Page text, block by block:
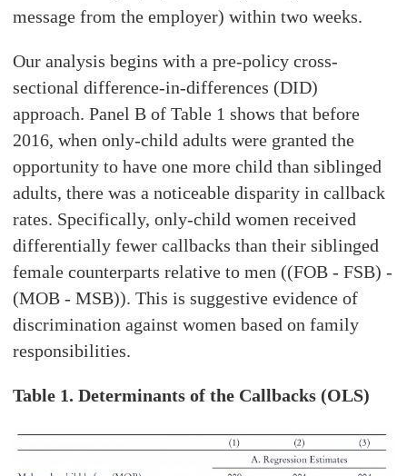
message from the employer) within two weeks.
Our analysis begins with a pre-policy cross-
sectional difference-in-differences (DID)
approach. Panel B of Table 1 shows that before
2016, when only-child adults were granted the
opportunity to have one more child than siblinged
adults, there was a noticeable disparity in callback
rates. Specifically, only-child women received
differentially fewer callbacks than their siblinged
female counterparts relative to men ((FOB - FSB) -
(MOB - MSB)). This is suggestive evidence of
discrimination against women based on family
responsibilities.
Table 1. Determinants of the Callbacks (OLS)